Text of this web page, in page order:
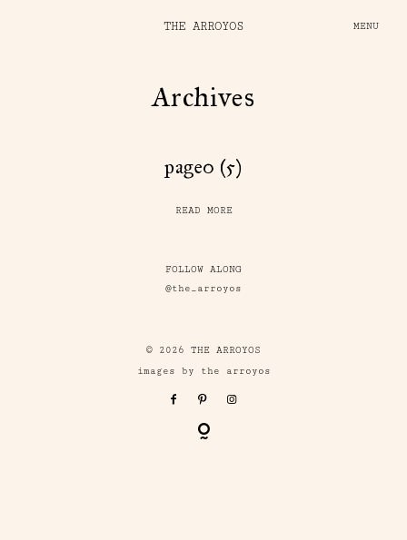
THE ARROYOS MENU
Archives
page0 (5)
READ MORE
FOLLOW ALONG
@the_arroyos
© 2026 THE ARROYOS
images by the arroyos